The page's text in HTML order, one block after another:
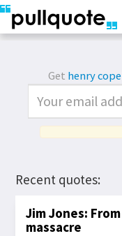
Get henry
Recent quotes:
Jim Jones:
massacre